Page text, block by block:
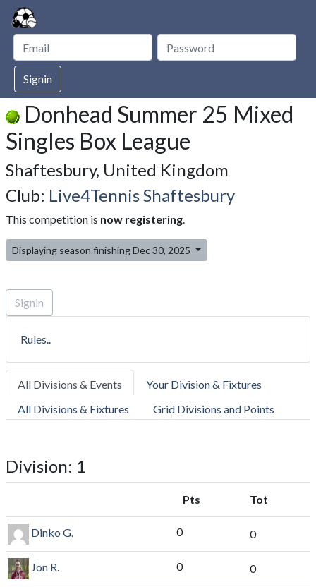
Signin
Donhead Summer 25 Mixed
Singles Box League
Shaftesbury, United Kingdom
Club: Live4Tennis Shaftesbury
This competition is now registering.
Displaying season finishing Dec 30, 2025
Signin
Rules..
All Divisions & Events
Your Division & Fixtures
All Divisions & Fixtures
Grid Divisions and Points
Division: 1
Pts Tot
Dinko G. 0 0
Jon R. 0 0